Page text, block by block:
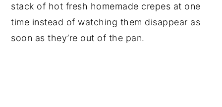
stack of hot fresh homemade crepes at one
time instead of watching them disappear as
soon as they’re out of the pan.